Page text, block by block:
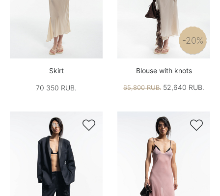
Skirt
70 350 RUB.
-20%
Blouse with knots
65,800 RUB. 52,640 RUB.
 